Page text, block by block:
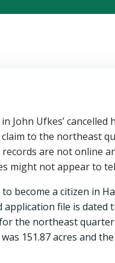
Ufkes’ cancelled
to the northeast
are not online
might not appear to
become a citizen in
file is dated
the northeast
151.87 acres and